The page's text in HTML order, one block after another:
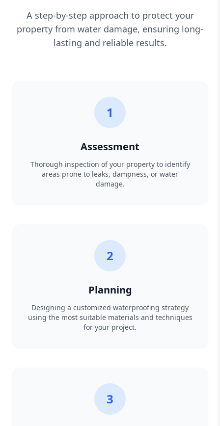
A step-by-step approach to protect your
property from water damage, ensuring long-
lasting and reliable results.
1
Assessment
Thorough inspection of your property to identify
areas prone to leaks, dampness, or water
damage.
2
Planning
Designing a customized waterproofing strategy
using the most suitable materials and techniques
for your project.
3